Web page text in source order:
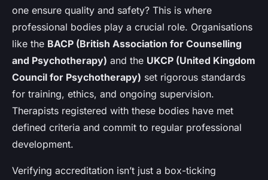
one ensure quality and safety? This is where
professional bodies play a crucial role. Organisations
like the BACP (British Association for Counselling
and Psychotherapy) and the UKCP (United Kingdom
Council for Psychotherapy) set rigorous standards
for training, ethics, and ongoing supervision.
Therapists registered with these bodies have met
defined criteria and commit to regular professional
development.
Verifying accreditation isn’t just a box-ticking